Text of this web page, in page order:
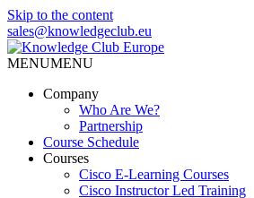
Skip to the content
sales@knowledgeclub.eu
MENUMENU
Company
Who Are We?
Partnership
Course Schedule
Courses
Cisco E-Learning Courses
Cisco Instructor Led Training